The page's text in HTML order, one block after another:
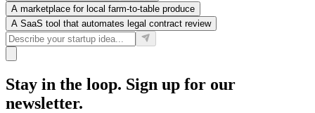
A marketplace for local farm-to-table produce
A SaaS tool that automates legal contract review
Stay in the loop. Sign up for our
newsletter.